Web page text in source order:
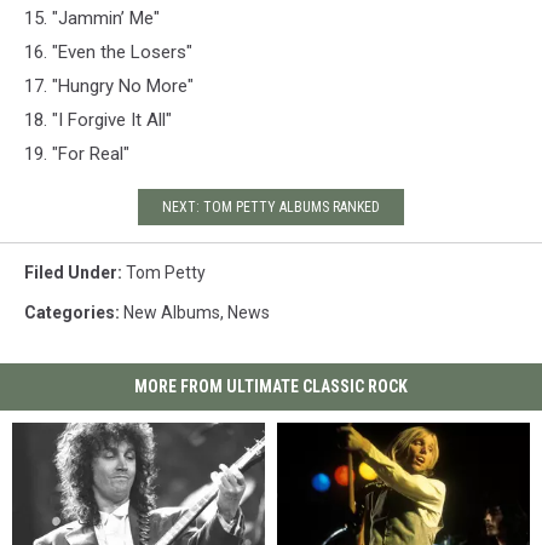
15. "Jammin’ Me"
16. "Even the Losers"
17. "Hungry No More"
18. "I Forgive It All"
19. "For Real"
NEXT: TOM PETTY ALBUMS RANKED
Filed Under: Tom Petty
Categories: New Albums, News
MORE FROM ULTIMATE CLASSIC ROCK